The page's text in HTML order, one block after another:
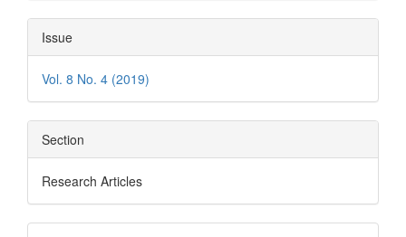
Issue
Vol. 8 No. 4 (2019)
Section
Research Articles